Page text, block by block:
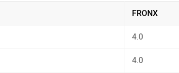
FRONX
4.0
4.0